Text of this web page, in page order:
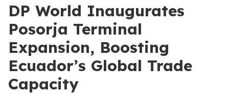
DP World Inaugurates
Posorja Terminal
Expansion, Boosting
Ecuador’s Global Trade
Capacity